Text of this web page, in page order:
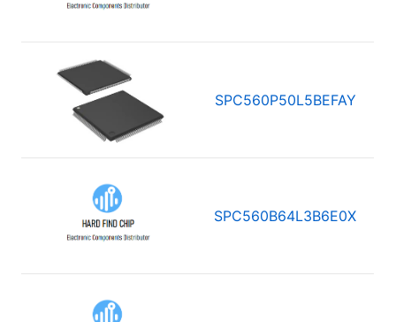
SPC560P50L5BEFAY
SPC560B64L3B6E0X